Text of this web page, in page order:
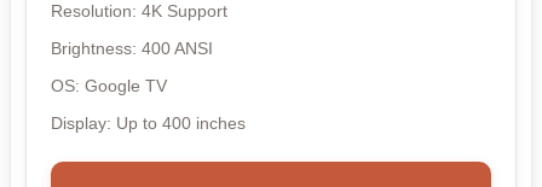
Resolution: 4K Support
Brightness: 400 ANSI
OS: Google TV
Display: Up to 400 inches